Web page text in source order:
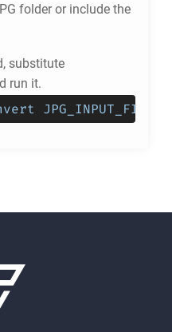
folder or include the
substitute
run it.
JPG_INPUT_FILE